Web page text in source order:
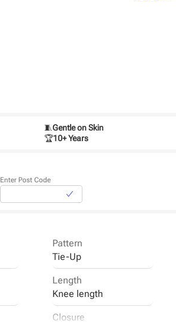
🧵Gentle on Skin
🏆10+ Years
Enter Post Code
Pattern
Tie-Up
Length
Knee length
Closure